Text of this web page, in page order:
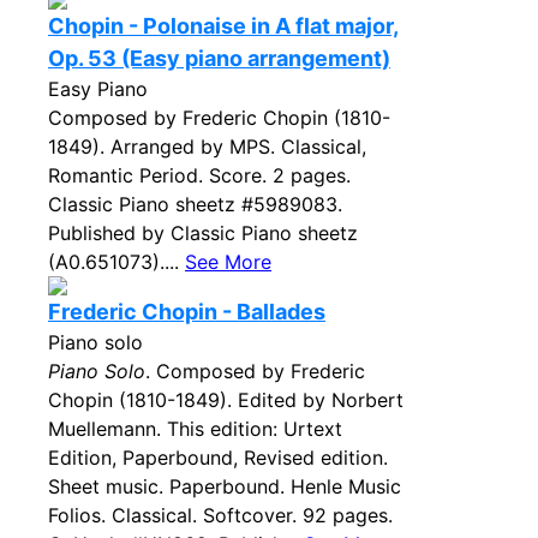
Chopin - Polonaise in A flat major,
Op. 53 (Easy piano arrangement)
Easy Piano
Composed by Frederic Chopin (1810-
1849). Arranged by MPS. Classical,
Romantic Period. Score. 2 pages.
Classic Piano sheetz #5989083.
Published by Classic Piano sheetz
(A0.651073).... See More
Frederic Chopin - Ballades
Piano solo
Piano Solo. Composed by Frederic
Chopin (1810-1849). Edited by Norbert
Muellemann. This edition: Urtext
Edition, Paperbound, Revised edition.
Sheet music. Paperbound. Henle Music
Folios. Classical. Softcover. 92 pages.